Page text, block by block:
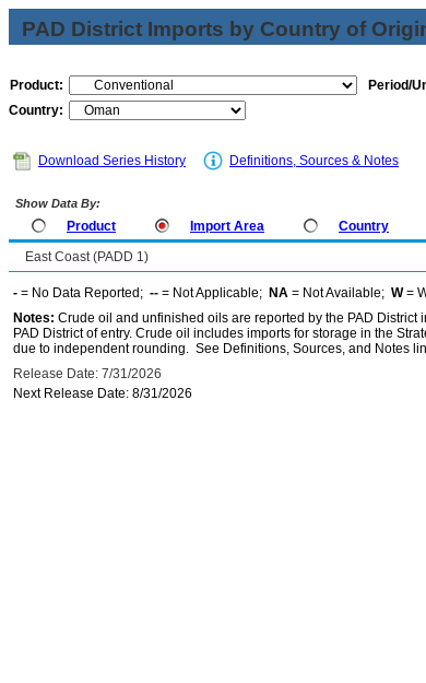
PAD District Imports by Country of
Product:
Period/
Country:
Download Series History Definitions, Sources & Notes
Show Data By:
Product Import Area Country
East Coast (PADD 1)
- = No Data Reported; -- = Not Applicable; NA = Not Available; W=
Notes: Crude oil and unfinished oils are reported by the PAD
PAD District of entry. Crude oil includes imports for storage in the
due to independent rounding. See Definitions, Sources, and Notes
Release Date: 7/31/2026
Next Release Date: 8/31/2026